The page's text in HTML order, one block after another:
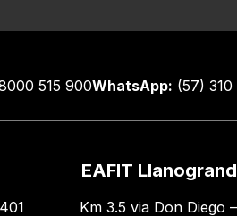
515 900WhatsApp: (57)
EAFIT
Km 3.5 via Don Diego